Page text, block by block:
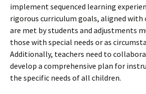
implement sequenced learning
rigorous curriculum goals, aligned
are met by students and adjustments
those with special needs or as
Additionally, teachers need to
develop a comprehensive plan for
the specific needs of all children.